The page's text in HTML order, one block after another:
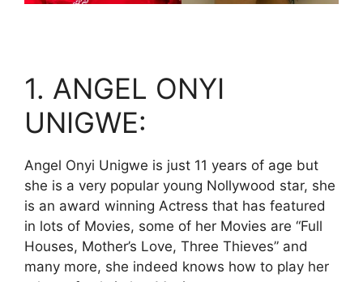
1. ANGEL ONYI
UNIGWE:
Angel Onyi Unigwe is just 11 years of age but
she is a very popular young Nollywood star, she
is an award winning Actress that has featured
in lots of Movies, some of her Movies are “Full
Houses, Mother’s Love, Three Thieves” and
many more, she indeed knows how to play her